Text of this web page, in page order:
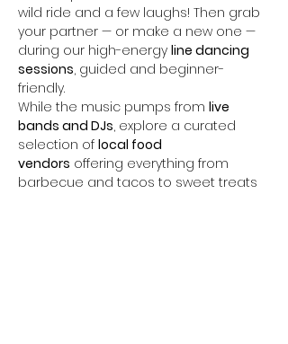
wild ride and a few laughs! Then grab
your partner — or make a new one —
during our high-energy line dancing
sessions, guided and beginner-
friendly.
While the music pumps from live
bands and DJs, explore a curated
selection of local food
vendors offering everything from
barbecue and tacos to sweet treats